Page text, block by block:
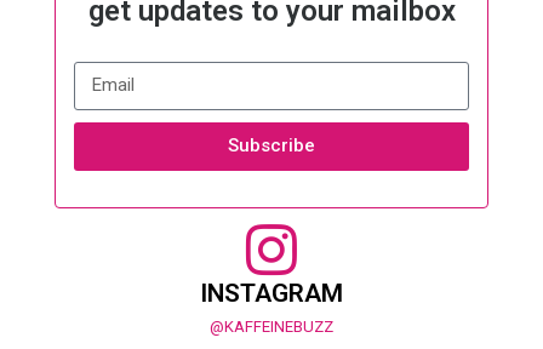
get updates to your mailbox
Subscribe
INSTAGRAM
@KAFFEINEBUZZ